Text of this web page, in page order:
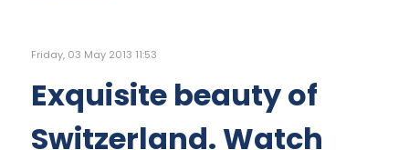
Friday, 03 May 2013 11:53
Exquisite beauty of
Switzerland. Watch